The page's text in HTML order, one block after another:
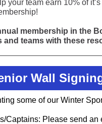
your team earn 10% of
membership in the
and teams with these
Wall
some of our Winter
Captains: Please send an